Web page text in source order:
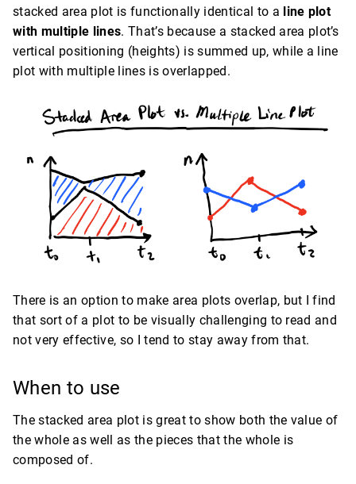
stacked area plot is functionally identical to a line plot
with multiple lines. That’s because a stacked area plot’s
vertical positioning (heights) is summed up, while a line
plot with multiple lines is overlapped.
There is an option to make area plots overlap, but I find
that sort of a plot to be visually challenging to read and
not very effective, so I tend to stay away from that.
When to use
The stacked area plot is great to show both the value of
the whole as well as the pieces that the whole is
composed of.